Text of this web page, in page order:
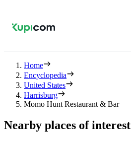
Home
Encyclopedia
United States
Harrisburg
Momo Hunt Restaurant & Bar
Nearby places of interest